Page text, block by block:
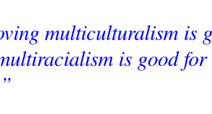
multiculturalism is
is good